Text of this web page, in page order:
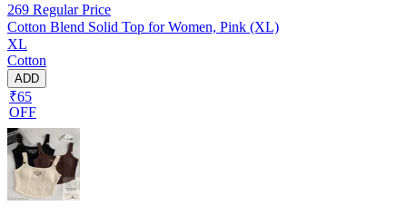
269 Regular Price
Cotton Blend Solid Top for Women, Pink (XL)
XL
Cotton
ADD
₹65
OFF